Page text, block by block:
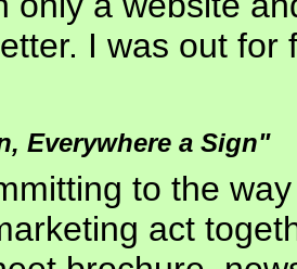
I was out for
Everywhere a Sign"
to the
act